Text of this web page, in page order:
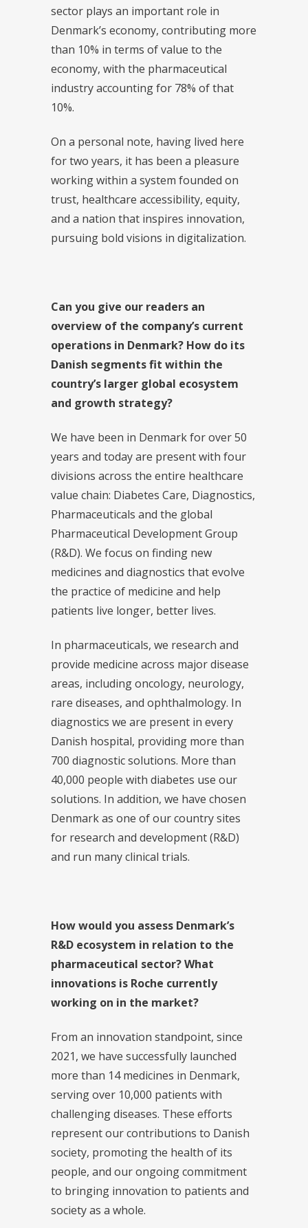
sector plays an important role in
Denmark’s economy, contributing more
than 10% in terms of value to the
economy, with the pharmaceutical
industry accounting for 78% of that
10%.
On a personal note, having lived here
for two years, it has been a pleasure
working within a system founded on
trust, healthcare accessibility, equity,
and a nation that inspires innovation,
pursuing bold visions in digitalization.
Can you give our readers an
overview of the company’s current
operations in Denmark? How do its
Danish segments fit within the
country’s larger global ecosystem
and growth strategy?
We have been in Denmark for over 50
years and today are present with four
divisions across the entire healthcare
value chain: Diabetes Care, Diagnostics,
Pharmaceuticals and the global
Pharmaceutical Development Group
(R&D). We focus on finding new
medicines and diagnostics that evolve
the practice of medicine and help
patients live longer, better lives.
In pharmaceuticals, we research and
provide medicine across major disease
areas, including oncology, neurology,
rare diseases, and ophthalmology. In
diagnostics we are present in every
Danish hospital, providing more than
700 diagnostic solutions. More than
40,000 people with diabetes use our
solutions. In addition, we have chosen
Denmark as one of our country sites
for research and development (R&D)
and run many clinical trials.
How would you assess Denmark’s
R&D ecosystem in relation to the
pharmaceutical sector? What
innovations is Roche currently
working on in the market?
From an innovation standpoint, since
2021, we have successfully launched
more than 14 medicines in Denmark,
serving over 10,000 patients with
challenging diseases. These efforts
represent our contributions to Danish
society, promoting the health of its
people, and our ongoing commitment
to bringing innovation to patients and
society as a whole.